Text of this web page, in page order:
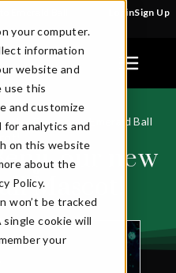
your computer.
information
website and
use this
and customize
analytics and
on this website
about the
Policy.
won’t be tracked
cookie will
your
LoginSign Up
Benji, our new Emerald Ball
our new
Mascot!